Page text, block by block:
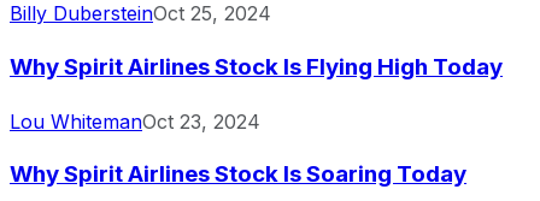
Billy DubersteinOct 25, 2024
Why Spirit Airlines Stock Is Flying High Today
Lou WhitemanOct 23, 2024
Why Spirit Airlines Stock Is Soaring Today